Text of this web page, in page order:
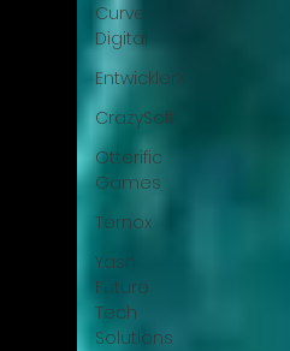
Curve
Digital
EntwicklerX
CrazySoft
Otterific
Games
Ternox
Yash
Future
Tech
Solutions